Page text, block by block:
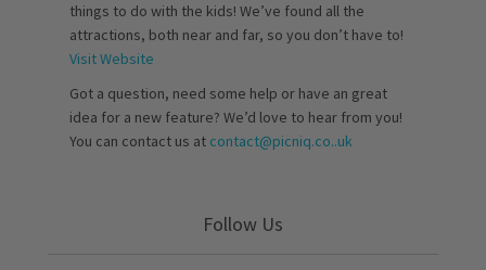
things to do with the kids! We’ve found all the
attractions, both near and far, so you don’t have to!
Visit Website
Got a question, need some help or have an great
idea for a new feature? We’d love to hear from you!
You can contact us at contact@picniq.co..uk
Follow Us